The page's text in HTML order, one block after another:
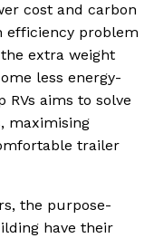
cost and carbon
efficiency problem
extra weight
less energy-
aims to solve
maximising
trailer
the purpose-
have their